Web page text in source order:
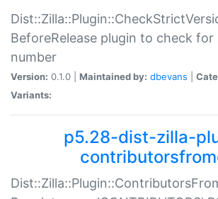
BeforeRelease plugin to check
number
Version: 0.1.0 | Maintained by: dbevans
Variants:
p5.28-dist-zilla-